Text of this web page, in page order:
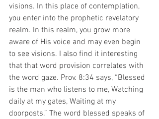
visions. In this place of contemplation,
you enter into the prophetic revelatory
realm. In this realm, you grow more
aware of His voice and may even begin
to see visions. I also find it interesting
that that word provision correlates with
the word gaze. Prov. 8:34 says, “Blessed
is the man who listens to me, Watching
daily at my gates, Waiting at my
doorposts.” The word blessed speaks of